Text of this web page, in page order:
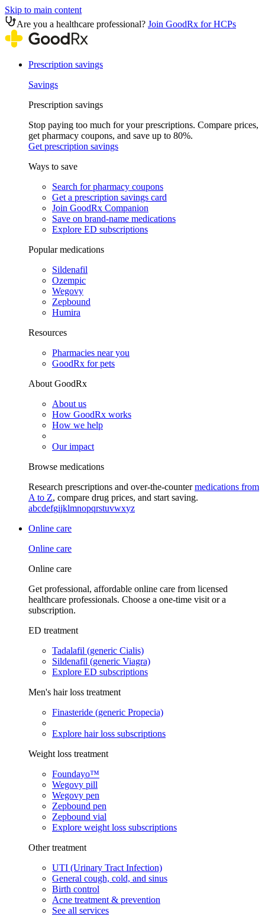
Skip to main content
Are you a healthcare professional? Join GoodRx for HCPs
Prescription savings
Savings
Prescription savings
Stop paying too much for your prescriptions. Compare prices,
get pharmacy coupons, and save up to 80%.
Get prescription savings
Ways to save
Search for pharmacy coupons
Get a prescription savings card
Join GoodRx Companion
Save on brand-name medications
Explore ED subscriptions
Popular medications
Sildenafil
Ozempic
Wegovy
Zepbound
Humira
Resources
Pharmacies near you
GoodRx for pets
About GoodRx
About us
How GoodRx works
How we help
Our impact
Browse medications
Research prescriptions and over-the-countermedications from
A to Z, compare drug prices, and start saving.
abcdefgijklmnopqrstuvwxyz
Online care
Online care
Online care
Get professional, affordable online care from licensed
healthcare professionals. Choose a one-time visit or a
subscription.
ED treatment
Tadalafil (generic Cialis)
Sildenafil (generic Viagra)
Explore ED subscriptions
Men's hair loss treatment
Finasteride (generic Propecia)
Explore hair loss subscriptions
Weight loss treatment
Foundayo™
Wegovy pill
Wegovy pen
Zepbound pen
Zepbound vial
Explore weight loss subscriptions
Other treatment
UTI (Urinary Tract Infection)
General cough, cold, and sinus
Birth control
Acne treatment & prevention
See all services